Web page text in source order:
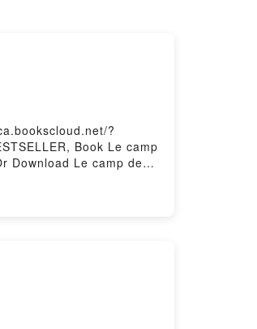
?
Book Le camp
Download Le camp des